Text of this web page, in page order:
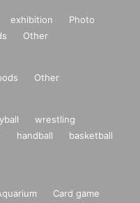
exhibition
Photo
Other
Other
wrestling
handball
basketball
Card game